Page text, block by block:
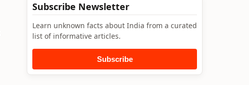
Subscribe Newsletter
Learn unknown facts about India from a curated
list of informative articles.
Subscribe